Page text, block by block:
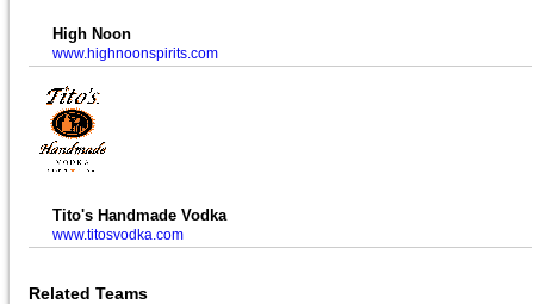
High Noon
www.highnoonspirits.com
Tito's Handmade Vodka
www.titosvodka.com
Related Teams